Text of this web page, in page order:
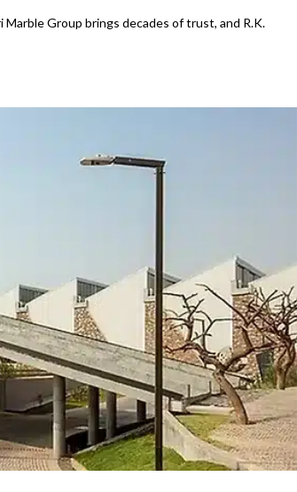
Group brings decades of trust, and R.K.